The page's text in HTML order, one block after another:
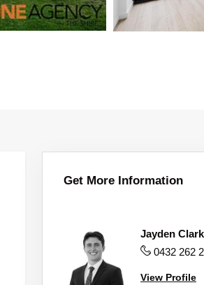
Get More Information
Jayden
0432 262
View Profile